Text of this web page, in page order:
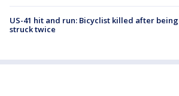
US-41 hit and run: Bicyclist killed after being
struck twice